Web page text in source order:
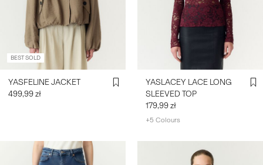
BEST SOLD
YASFELINE JACKET
499,99 zł
YASLACEY LACE LONG
SLEEVED TOP
179,99 zł
+5 Colours